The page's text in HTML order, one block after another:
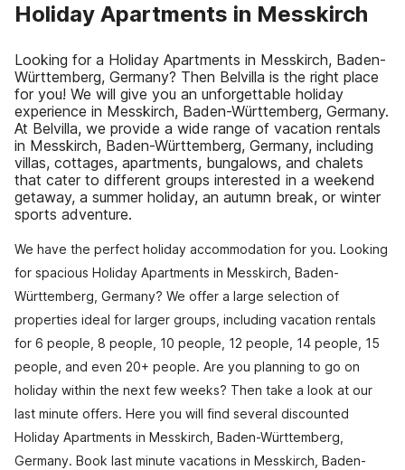
Holiday Apartments in Messkirch
Looking for a Holiday Apartments in Messkirch, Baden-
Württemberg, Germany? Then Belvilla is the right place
for you! We will give you an unforgettable holiday
experience in Messkirch, Baden-Württemberg, Germany.
At Belvilla, we provide a wide range of vacation rentals
in Messkirch, Baden-Württemberg, Germany, including
villas, cottages, apartments, bungalows, and chalets
that cater to different groups interested in a weekend
getaway, a summer holiday, an autumn break, or winter
sports adventure.
We have the perfect holiday accommodation for you. Looking
for spacious Holiday Apartments in Messkirch, Baden-
Württemberg, Germany? We offer a large selection of
properties ideal for larger groups, including vacation rentals
for 6 people, 8 people, 10 people, 12 people, 14 people, 15
people, and even 20+ people. Are you planning to go on
holiday within the next few weeks? Then take a look at our
last minute offers. Here you will find several discounted
Holiday Apartments in Messkirch, Baden-Württemberg,
Germany. Book last minute vacations in Messkirch, Baden-